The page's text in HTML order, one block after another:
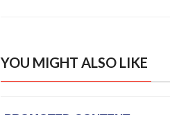
YOU MIGHT ALSO LIKE